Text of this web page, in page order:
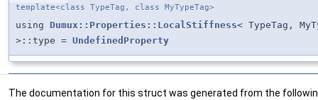
template<class TypeTag, class MyTypeTag>
using Dumux::Properties::LocalStiffness< TypeTag,
>::type = UndefinedProperty
The documentation for this struct was generated from the